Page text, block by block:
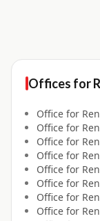
Offices for
Office for
Office for
Office for
Office for
Office for
Office for
Office for
Office for